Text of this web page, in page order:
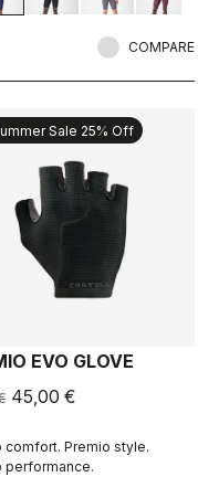
COMPARE
Sale 25% Off
EVO GLOVE
45,00 €
comfort. Premio style.
performance.